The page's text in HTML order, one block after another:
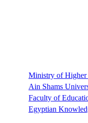
Ministry of Higher
Ain Shams
Faculty of
Egyptian